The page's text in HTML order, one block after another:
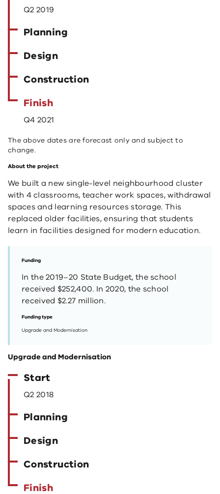
Q2 2019
Planning
Design
Construction
Finish
Q4 2021
The above dates are forecast only and subject to
change.
About the project
We built a new single-level neighbourhood cluster
with 4 classrooms, teacher work spaces, withdrawal
spaces and learning resources storage. This
replaced older facilities, ensuring that students
learn in facilities designed for modern education.
Funding
In the 2019–20 State Budget, the school
received $252,400. In 2020, the school
received $2.27 million.
Funding type
Upgrade and Modernisation
Upgrade and Modernisation
Start
Q2 2018
Planning
Design
Construction
Finish